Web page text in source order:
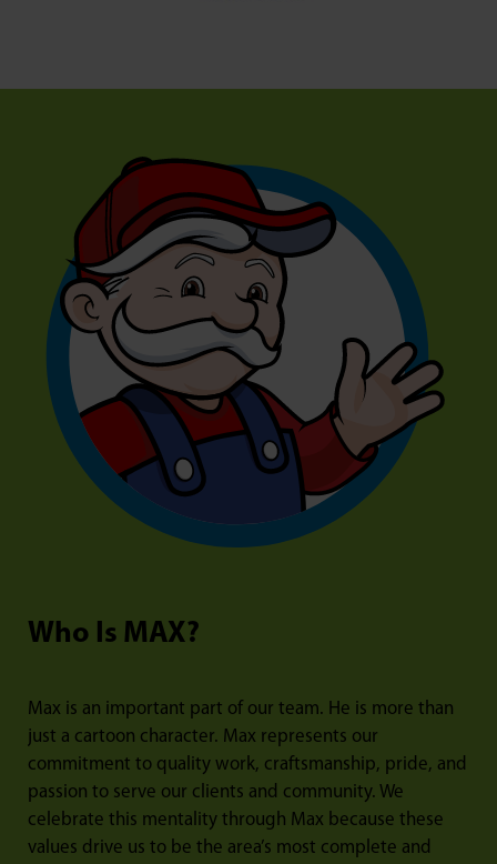
Who Is MAX?
Max is an important part of our team. He is more than
just a cartoon character. Max represents our
commitment to quality work, craftsmanship, pride, and
passion to serve our clients and community. We
celebrate this mentality through Max because these
values drive us to be the area’s most complete and